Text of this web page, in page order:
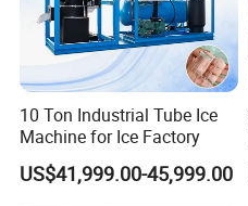
10 Ton Industrial Tube Ice
Machine for Ice Factory
US$41,999.00-45,999.00